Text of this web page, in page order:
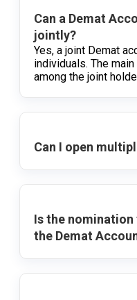
Can a Demat
jointly?
Yes, a joint Demat
individuals. The
among the joint
Can I open
Is the
the Demat